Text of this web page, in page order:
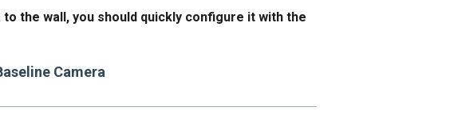
the wall, you should quickly configure it with the
Camera